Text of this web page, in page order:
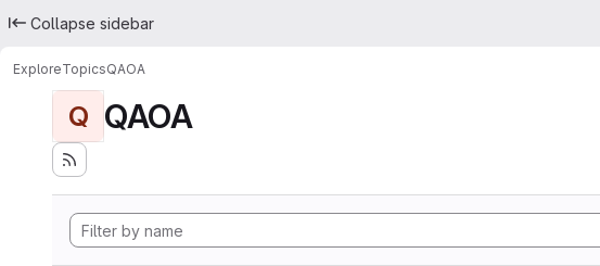
Collapse sidebar
ExploreTopicsQAOA
Q QAOA